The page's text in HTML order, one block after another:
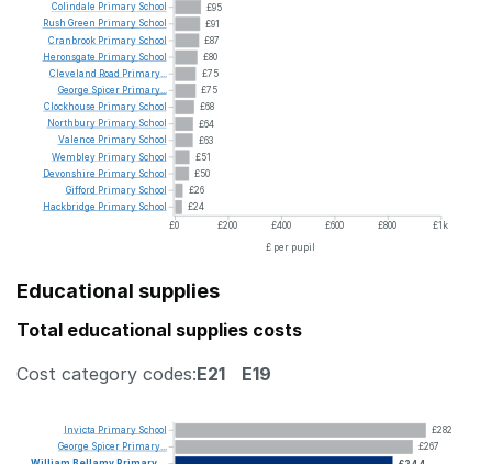
£95
£91
£87
£80
£75
£75
£68
£64
£63
£51
£50
£26
£24
£0
£200 £400 £600 £800
£1k
£ per pupil
Colindale Primary School
Rush Green Primary School
Cranbrook Primary School
Heronsgate Primary School
Cleveland Road Primary...
George Spicer Primary...
Clockhouse Primary School
Northbury Primary School
Valence Primary School
Wembley Primary School
Devonshire Primary School
Gifford Primary School
Hackbridge Primary School
Educational supplies
Total educational supplies costs
Cost category codes:E21 E19
£282
£267
Invicta Primary School
George Spicer Primary...